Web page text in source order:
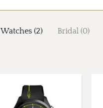
Watches (2) Bridal (0)